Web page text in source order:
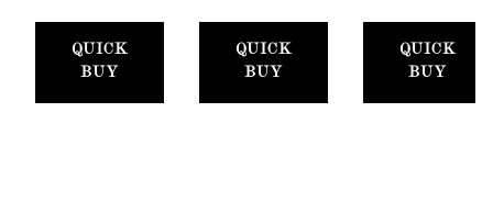
Set
(50mm)
QUICK
BUY
Paste,
100ml) +
Stucco
QUICK
BUY
300ml)
QUICK
BUY